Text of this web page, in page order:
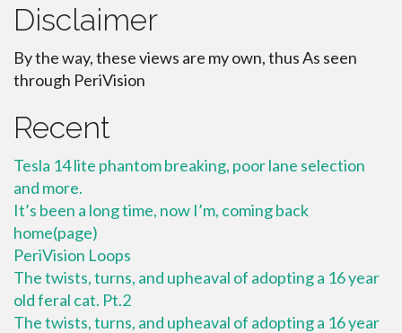
Disclaimer
By the way, these views are my own, thus As seen
through PeriVision
Recent
Tesla 14 lite phantom breaking, poor lane selection
and more.
It’s been a long time, now I’m, coming back
home(page)
PeriVision Loops
The twists, turns, and upheaval of adopting a 16 year
old feral cat. Pt.2
The twists, turns, and upheaval of adopting a 16 year